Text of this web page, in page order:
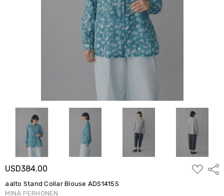
USD384.00
ADD
TO
aalto Stand Collar Blouse ADS1415S
MINÄ PERHONEN